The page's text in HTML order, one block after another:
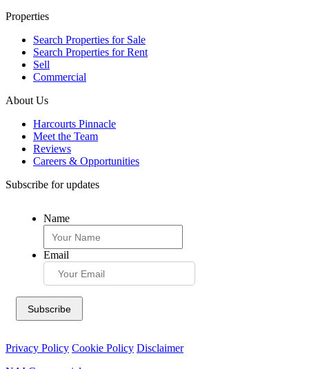
Properties
Search Properties for Sale
Search Properties for Rent
Sell
Commercial
About Us
Harcourts Pinnacle
Meet the Team
Reviews
Careers & Opportunities
Subscribe for updates
Name
Email
Privacy Policy Cookie Policy Disclaimer